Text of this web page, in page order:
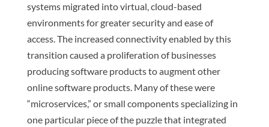
systems migrated into virtual, cloud-based
environments for greater security and ease of
access. The increased connectivity enabled by this
transition caused a proliferation of businesses
producing software products to augment other
online software products. Many of these were
“microservices,” or small components specializing in
one particular piece of the puzzle that integrated